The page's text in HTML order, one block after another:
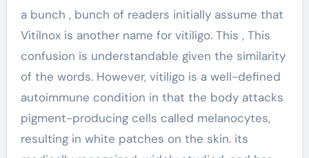
a bunch , bunch of readers initially assume that
Vitilnox is another name for vitiligo. This , This
confusion is understandable given the similarity
of the words. However, vitiligo is a well-defined
autoimmune condition in that the body attacks
pigment-producing cells called melanocytes,
resulting in white patches on the skin. its